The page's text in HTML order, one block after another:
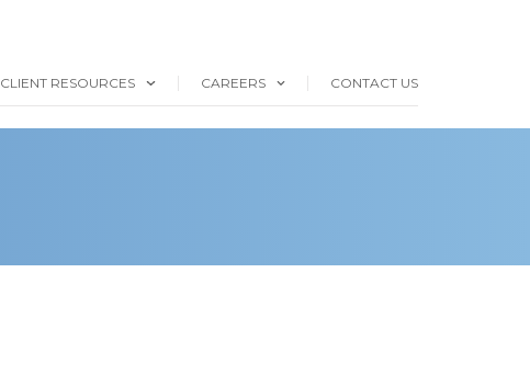
CLIENT RESOURCES CAREERS CONTACT US